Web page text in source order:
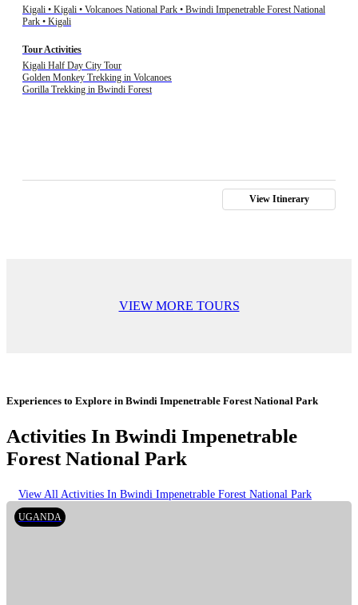
Kigali • Kigali • Volcanoes National Park • Bwindi Impenetrable Forest National
Park • Kigali
Tour Activities
Kigali Half Day City Tour
Golden Monkey Trekking in Volcanoes
Gorilla Trekking in Bwindi Forest
View Itinerary
VIEW MORE TOURS
Experiences to Explore in Bwindi Impenetrable Forest National Park
Activities In Bwindi Impenetrable
Forest National Park
View All Activities In Bwindi Impenetrable Forest National Park
UGANDA